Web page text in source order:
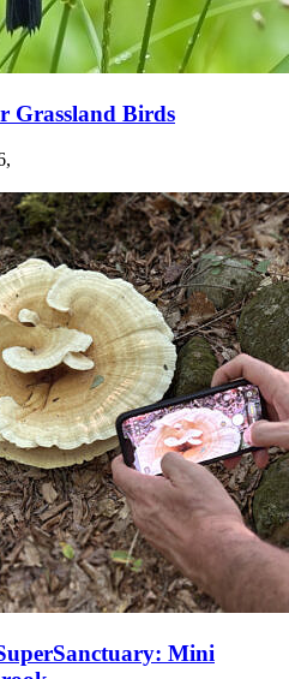
Grassland Birds
,
Mini